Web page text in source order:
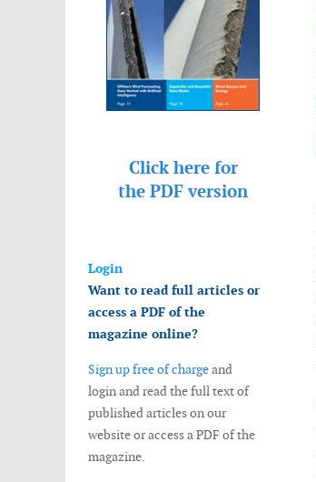
Click here for
the PDF version
Login
Want to read full articles or
access a PDF of the
magazine online?
Sign up free of chargeand
login and read the full text of
published articles on our
website or access a PDF of the
magazine.